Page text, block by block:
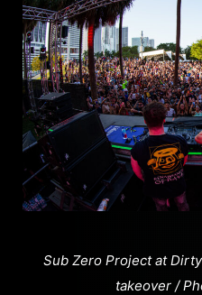
Sub Zero Project at Dirty
takeover /